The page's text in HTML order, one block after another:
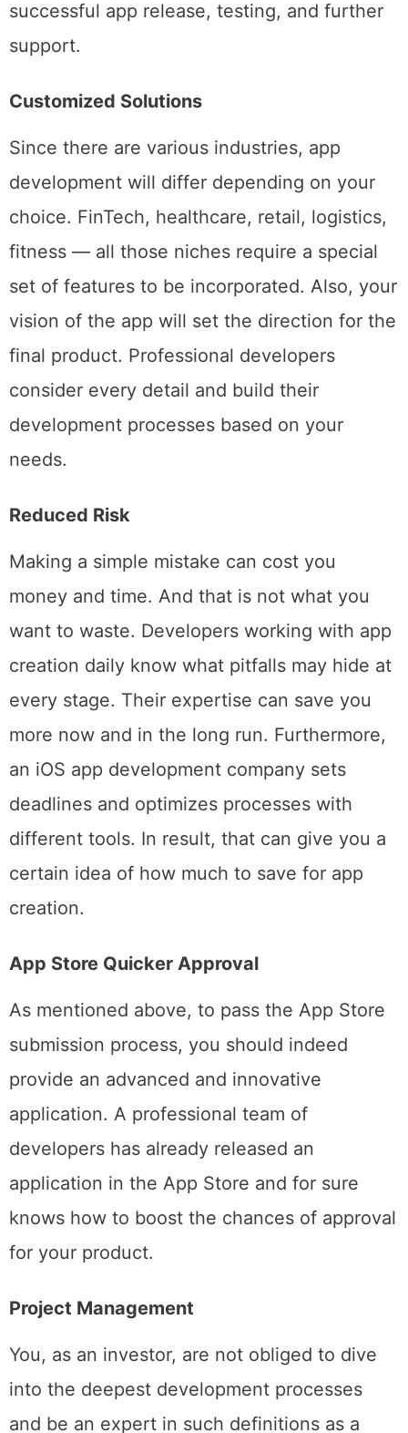
company can take full responsibility for the
successful app release, testing, and further
support.
Customized Solutions
Since there are various industries, app
development will differ depending on your
choice. FinTech, healthcare, retail, logistics,
fitness — all those niches require a special
set of features to be incorporated. Also, your
vision of the app will set the direction for the
final product. Professional developers
consider every detail and build their
development processes based on your
needs.
Reduced Risk
Making a simple mistake can cost you
money and time. And that is not what you
want to waste. Developers working with app
creation daily know what pitfalls may hide at
every stage. Their expertise can save you
more now and in the long run. Furthermore,
an iOS app development company sets
deadlines and optimizes processes with
different tools. In result, that can give you a
certain idea of how much to save for app
creation.
App Store Quicker Approval
As mentioned above, to pass the App Store
submission process, you should indeed
provide an advanced and innovative
application. A professional team of
developers has already released an
application in the App Store and for sure
knows how to boost the chances of approval
for your product.
Project Management
You, as an investor, are not obliged to dive